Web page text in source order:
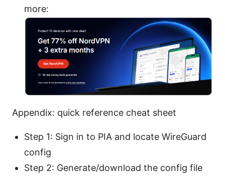
more:
Appendix: quick reference cheat sheet
Step 1: Sign in to PIA and locate WireGuard
config
Step 2: Generate/download the config file